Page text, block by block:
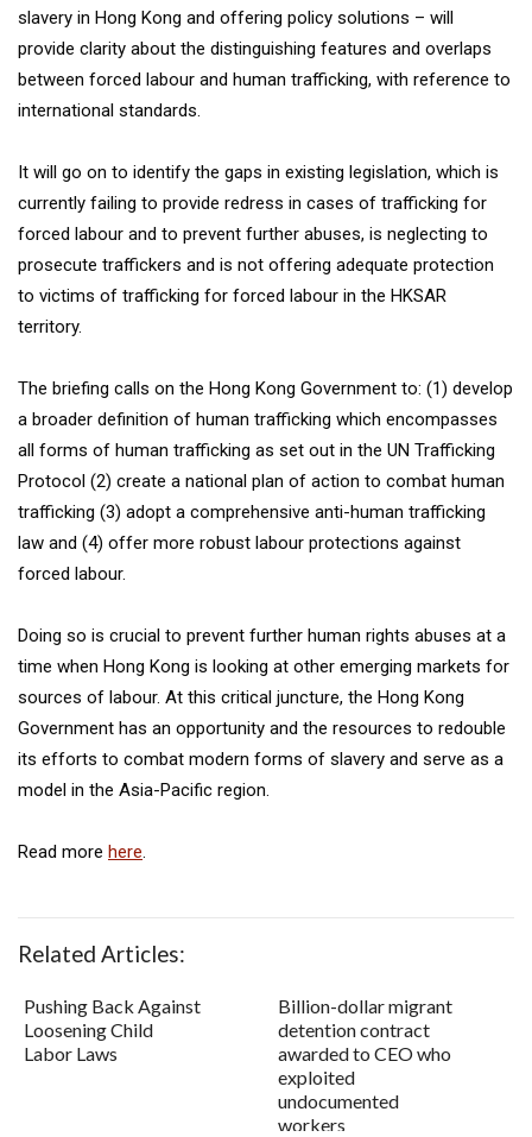
slavery in Hong Kong and offering policy solutions – will
provide clarity about the distinguishing features and overlaps
between forced labour and human trafficking, with reference to
international standards.
It will go on to identify the gaps in existing legislation, which is
currently failing to provide redress in cases of trafficking for
forced labour and to prevent further abuses, is neglecting to
prosecute traffickers and is not offering adequate protection
to victims of trafficking for forced labour in the HKSAR
territory.
The briefing calls on the Hong Kong Government to: (1) develop
a broader definition of human trafficking which encompasses
all forms of human trafficking as set out in the UN Trafficking
Protocol (2) create a national plan of action to combat human
trafficking (3) adopt a comprehensive anti-human trafficking
law and (4) offer more robust labour protections against
forced labour.
Doing so is crucial to prevent further human rights abuses at a
time when Hong Kong is looking at other emerging markets for
sources of labour. At this critical juncture, the Hong Kong
Government has an opportunity and the resources to redouble
its efforts to combat modern forms of slavery and serve as a
model in the Asia-Pacific region.
Read more here.
Related Articles:
Pushing Back Against
Loosening Child
Labor Laws
Billion-dollar migrant
detention contract
awarded to CEO who
exploited
undocumented
workers